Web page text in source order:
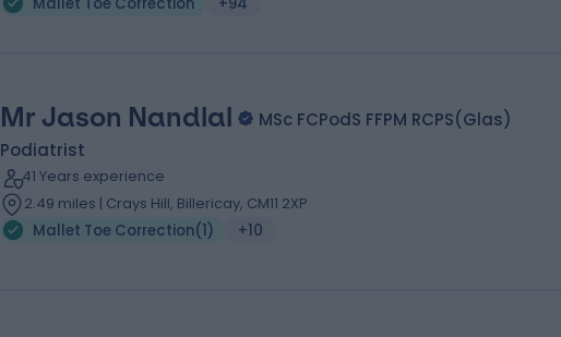
Mr Jason Nandlal
MSc FCPodS FFPM RCPS(Glas)
Podiatrist
41 Years experience
2.49 miles | Crays Hill, Billericay, CM11 2XP
Mallet Toe Correction(1) +10